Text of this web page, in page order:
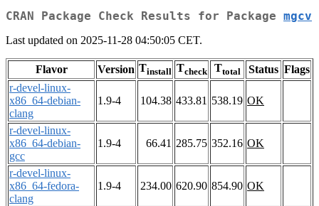
CRAN Package Check Results for Package mgcv
Last updated on 2025-11-28 04:50:05 CET.
Flavor Version Tinstall Tcheck Ttotal Status Flags
r-devel-linux-
x86_64-debian-
clang
1.9-4 104.38 433.81 538.19 OK
r-devel-linux-
x86_64-debian-
gcc
1.9-4 66.41 285.75 352.16 OK
r-devel-linux-
x86_64-fedora-
clang
1.9-4 234.00 620.90 854.90 OK